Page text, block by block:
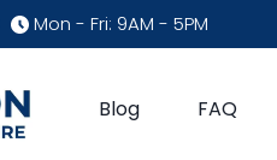
Mon - Fri: 9AM - 5PM
Blog FAQ